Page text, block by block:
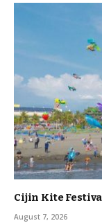
Cijin Kite
August 7, 2026